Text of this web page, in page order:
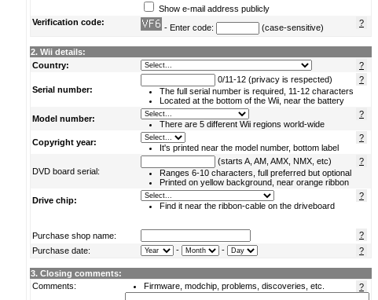
Show e-mail address publicly
Verification code:
?
- Enter code: (case-sensitive)
2. Wii details:
Country:
?
Serial number:
?
0/11-12 (privacy is respected)
The full serial number is required, 11-12 characters
Located at the bottom of the Wii, near the battery
Model number:
?
There are 5 different Wii regions world-wide
Copyright year:
?
It's printed near the model number, bottom label
DVD board serial:
?
(starts A, AM, AMX, NMX, etc)
Ranges 6-10 characters, full preferred but optional
Printed on yellow background, near orange ribbon
Drive chip:
?
Find it near the ribbon-cable on the driveboard
Purchase shop name:
?
Purchase date:
?
- -
3. Closing comments:
Comments:
?
Firmware, modchip, problems, discoveries, etc.